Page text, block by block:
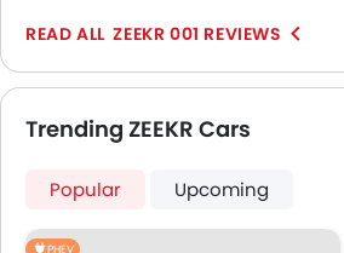
ZEEKR 001 REVIEWS
Trending ZEEKR Cars
Popular Upcoming
PHEV